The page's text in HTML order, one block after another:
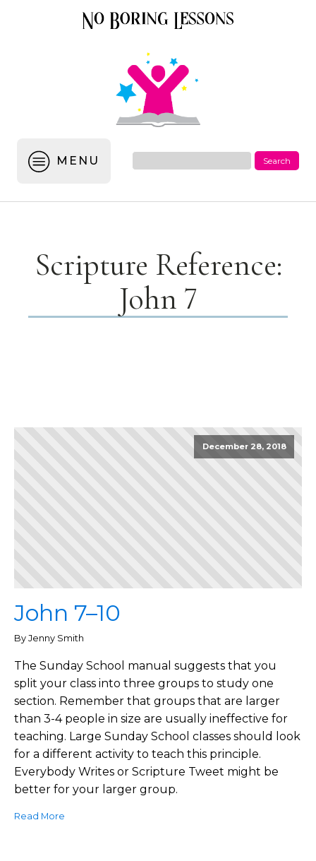
MENU
Scripture Reference:
John 7
December 28, 2018
John 7–10
By Jenny Smith
The Sunday School manual suggests that you
split your class into three groups to study one
section. Remember that groups that are larger
than 3-4 people in size are usually ineffective for
teaching. Large Sunday School classes should look
for a different activity to teach this principle.
Everybody Writes or Scripture Tweet might be
better for your larger group.
Read More